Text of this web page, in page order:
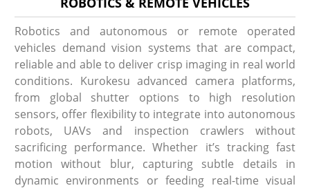
Robotics and autonomous or remote operated
vehicles demand vision systems that are compact,
reliable and able to deliver crisp imaging in real world
conditions. Kurokesu advanced camera platforms,
from global shutter options to high resolution
sensors, offer flexibility to integrate into autonomous
robots, UAVs and inspection crawlers without
sacrificing performance. Whether it’s tracking fast
motion without blur, capturing subtle details in
dynamic environments or feeding real-time visual